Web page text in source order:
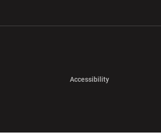
AccessibilityOpens in a new